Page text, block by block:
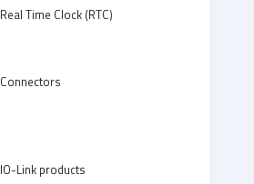
Real Time Clock (RTC)
Connectors
IO-Link products